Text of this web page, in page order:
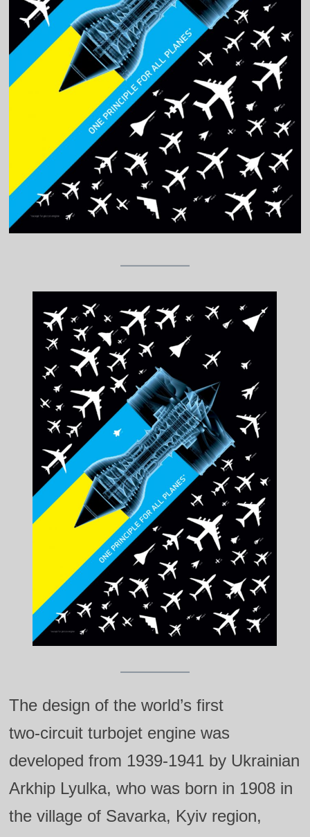
The design of the world’s first
two‑circuit turbojet engine was
developed from 1939‑1941 by Ukrainian
Arkhip Lyulka, who was born in 1908 in
the village of Savarka, Kyiv region,